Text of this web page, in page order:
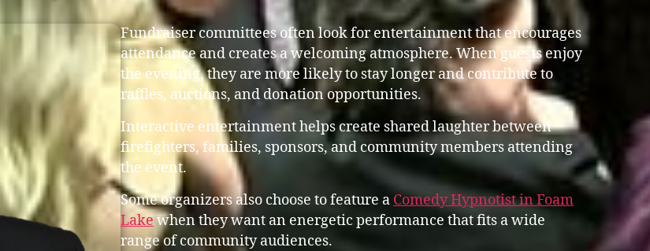
Fundraiser committees often look for entertainment that encourages
attendance and creates a welcoming atmosphere. When guests enjoy
the evening, they are more likely to stay longer and contribute to
raffles, auctions, and donation opportunities.
Interactive entertainment helps create shared laughter between
firefighters, families, sponsors, and community members attending
the event.
Some organizers also choose to feature a Comedy Hypnotist in Foam
Lakewhen they want an energetic performance that fits a wide
range of community audiences.